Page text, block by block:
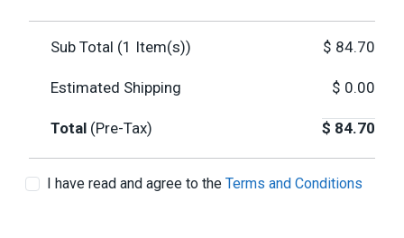
Sub Total (1 Item(s)) $ 84.70
Estimated Shipping $ 0.00
Total (Pre-Tax) $ 84.70
I have read and agree to the Terms and Conditions